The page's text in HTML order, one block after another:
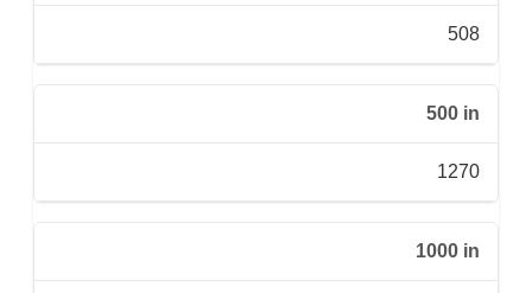
508
500 in
1270
1000 in